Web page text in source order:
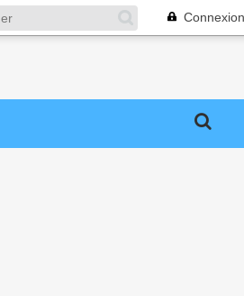
Connexion